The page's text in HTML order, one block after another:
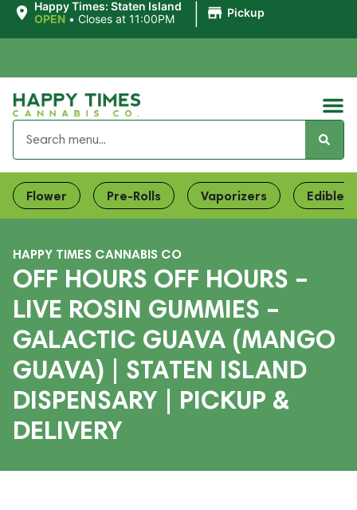
Happy Times: Staten Island
OPEN • Closes at 11:00PM Pickup
Flower Pre-Rolls Vaporizers Edibles
HAPPY TIMES CANNABIS CO
OFF HOURS OFF HOURS –
LIVE ROSIN GUMMIES –
GALACTIC GUAVA (MANGO
GUAVA) | STATEN ISLAND
DISPENSARY | PICKUP &
DELIVERY